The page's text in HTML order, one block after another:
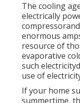
The cooling
electrically
enormous
resource of
evaporative
such
use of
If your home
summertime,